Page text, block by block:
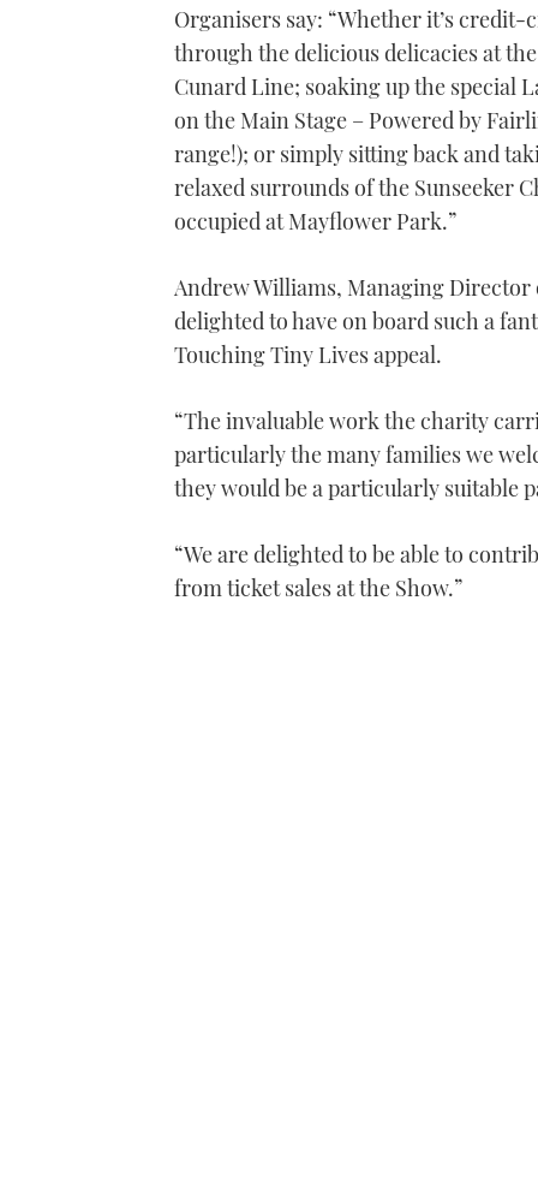
1
minute,
21
seconds Volume
0%
Organisers say: “Whether it’s
through the delicious delicacies at
Cunard Line; soaking up the special
on the Main Stage – Powered by
range!); or simply sitting back and
relaxed surrounds of the Sunseeker
occupied at Mayflower Park.”
Andrew Williams, Managing Director
delighted to have on board such a
Touching Tiny Lives appeal.
“The invaluable work the charity
particularly the many families we
they would be a particularly suitable
“We are delighted to be able to
from ticket sales at the Show.”